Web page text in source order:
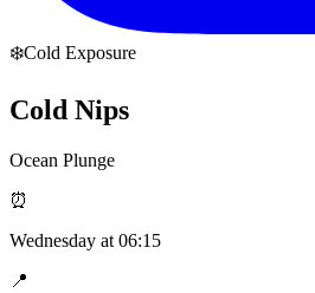
❄️Cold Exposure
Cold Nips
Ocean Plunge
⏰
Wednesday at 06:15
📍